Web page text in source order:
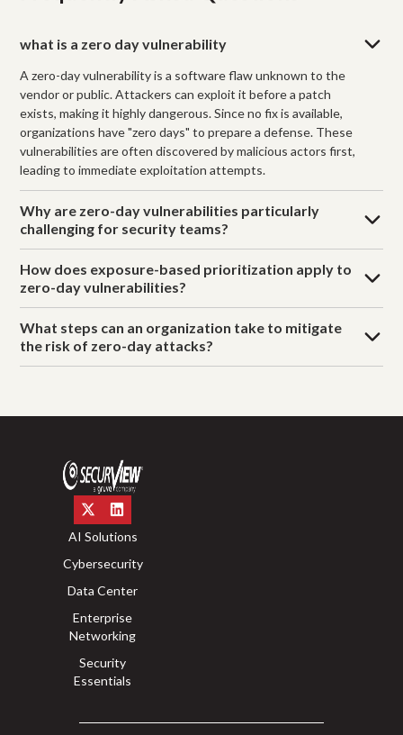
what is a zero day vulnerability
A zero-day vulnerability is a software flaw unknown to the
vendor or public. Attackers can exploit it before a patch
exists, making it highly dangerous. Since no fix is available,
organizations have "zero days" to prepare a defense. These
vulnerabilities are often discovered by malicious actors first,
leading to immediate exploitation attempts.
Why are zero-day vulnerabilities particularly
challenging for security teams?
How does exposure-based prioritization apply to
zero-day vulnerabilities?
What steps can an organization take to mitigate
the risk of zero-day attacks?
AI Solutions
Cybersecurity
Data Center
Enterprise
Networking
Security
Essentials